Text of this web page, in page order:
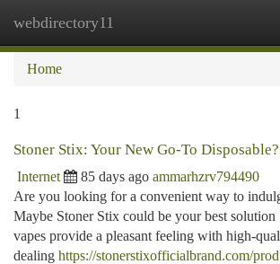
webdirectory11
Home
1
Stoner Stix: Your New Go-To Disposable?
Internet 85 days ago ammarhzrv794490
Are you looking for a convenient way to
Maybe Stoner Stix could be your best solution
vapes provide a pleasant feeling with high-
dealing https://stonerstixofficialbrand.com/